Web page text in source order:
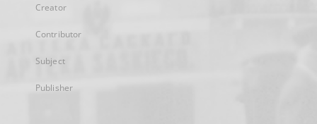
Creator
Contributor
Subject
Publisher